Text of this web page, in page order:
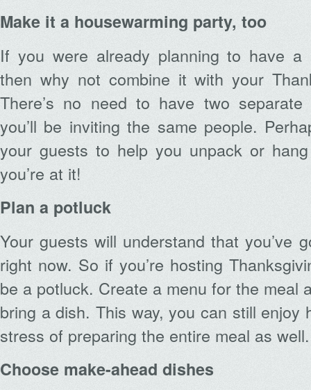
Make it a housewarming party, too
If you were already planning to have a
then why not combine it with your
There’s no need to have two
you’ll be inviting the same people.
your guests to help you unpack or
you’re at it!
Plan a potluck
Your guests will understand that you’ve
right now. So if you’re hosting
be a potluck. Create a menu for the meal
bring a dish. This way, you can still enjoy
stress of preparing the entire meal as well.
Choose make-ahead dishes